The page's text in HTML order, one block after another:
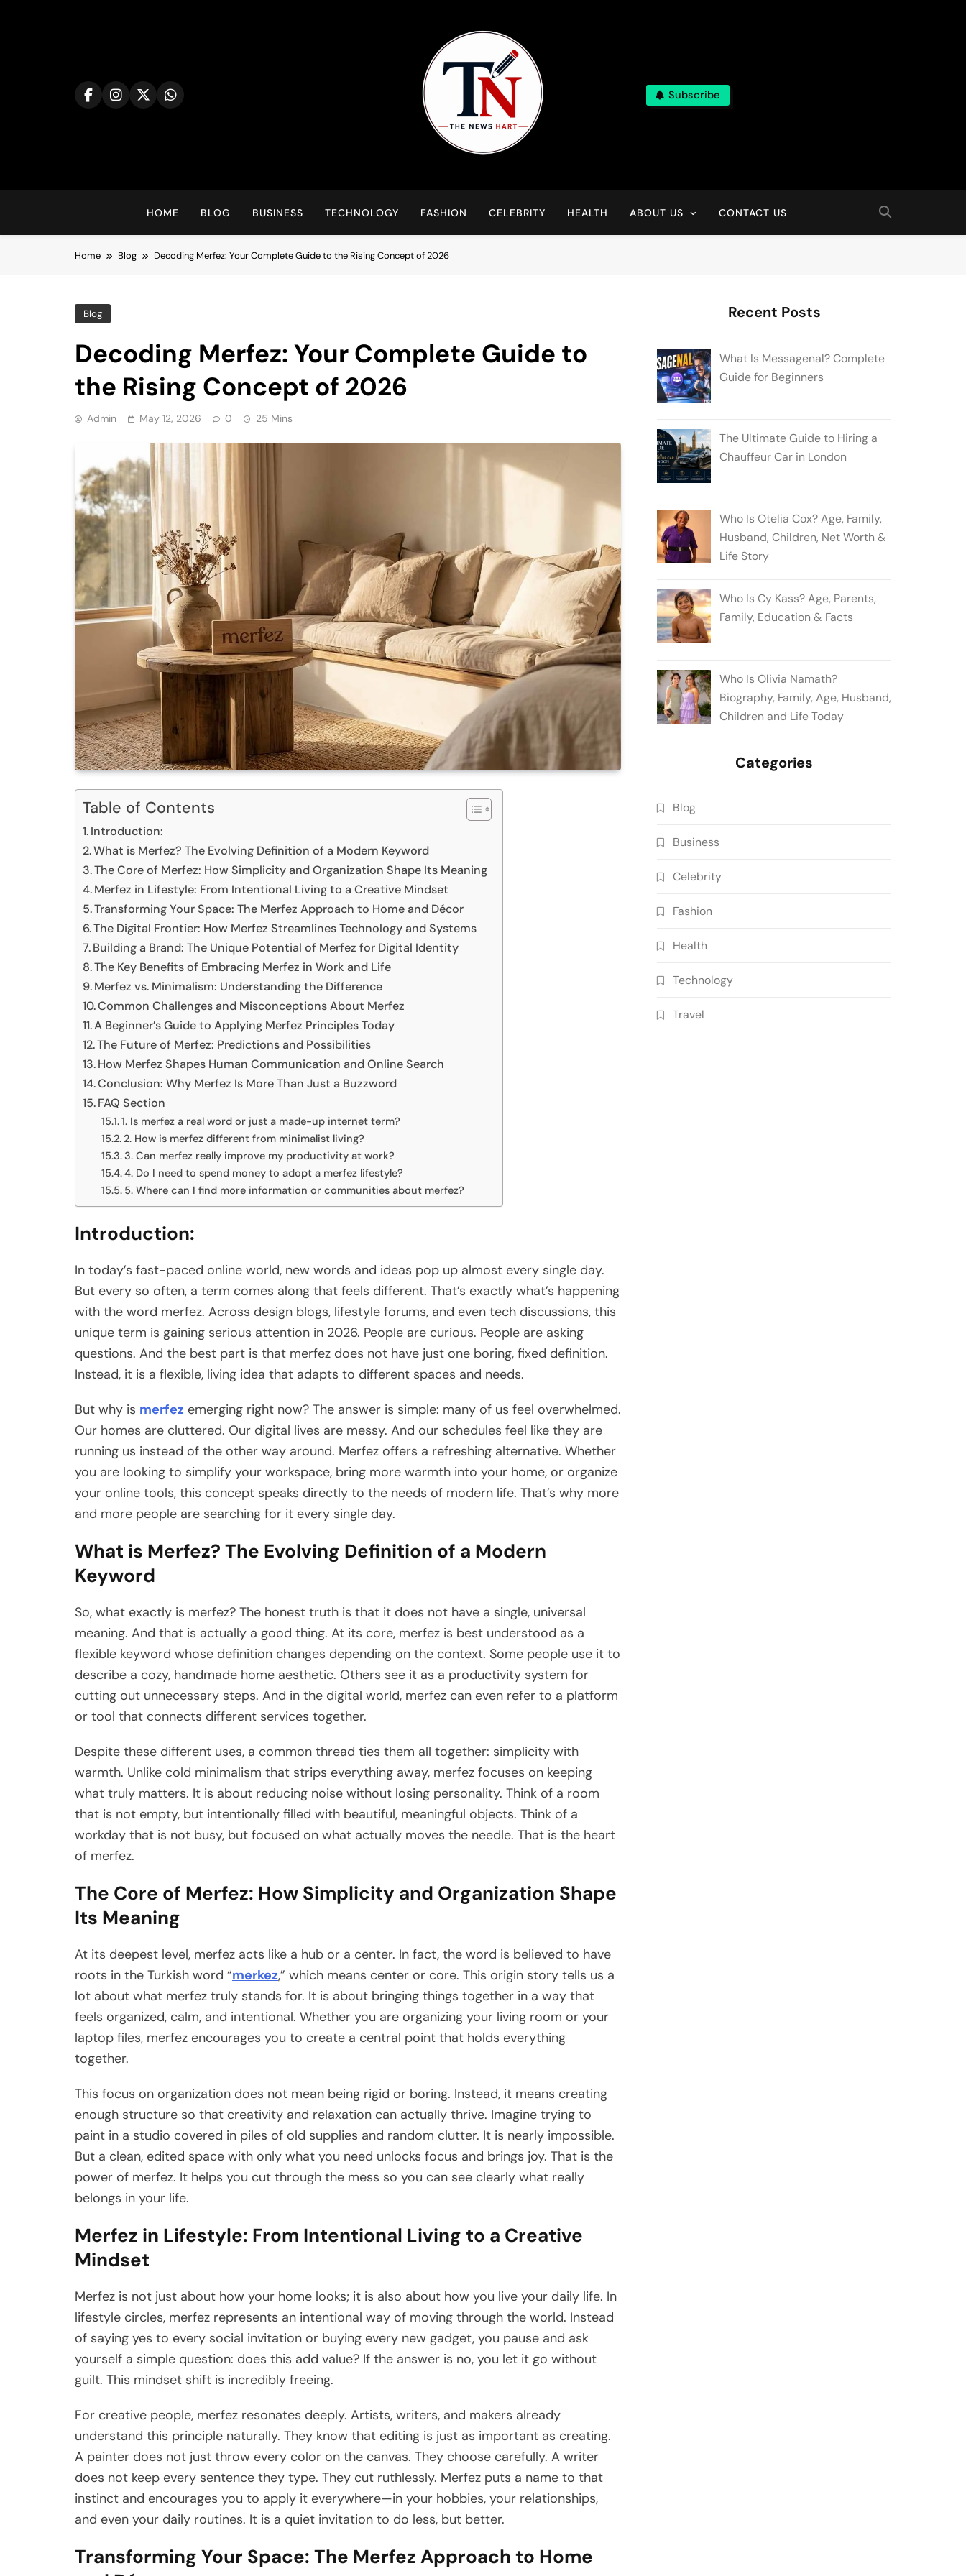
NewsHart
Subscribe
HOME BLOG BUSINESS TECHNOLOGY FASHION CELEBRITY HEALTH ABOUT US CONTACT US
Home Blog Decoding Merfez: Your Complete Guide to the Rising Concept of 2026
Blog
Decoding Merfez: Your Complete Guide to
the Rising Concept of 2026
Admin May 12, 2026 0 25 Mins
Table of Contents
Introduction:
What is Merfez? The Evolving Definition of a Modern Keyword
The Core of Merfez: How Simplicity and Organization Shape Its Meaning
Merfez in Lifestyle: From Intentional Living to a Creative Mindset
Transforming Your Space: The Merfez Approach to Home and Décor
The Digital Frontier: How Merfez Streamlines Technology and Systems
Building a Brand: The Unique Potential of Merfez for Digital Identity
The Key Benefits of Embracing Merfez in Work and Life
Merfez vs. Minimalism: Understanding the Difference
Common Challenges and Misconceptions About Merfez
A Beginner’s Guide to Applying Merfez Principles Today
The Future of Merfez: Predictions and Possibilities
How Merfez Shapes Human Communication and Online Search
Conclusion: Why Merfez Is More Than Just a Buzzword
FAQ Section
1. Is merfez a real word or just a made-up internet term?
2. How is merfez different from minimalist living?
3. Can merfez really improve my productivity at work?
4. Do I need to spend money to adopt a merfez lifestyle?
5. Where can I find more information or communities about merfez?
Introduction:
In today’s fast-paced online world, new words and ideas pop up almost every single day.
But every so often, a term comes along that feels different. That’s exactly what’s happening
with the word merfez. Across design blogs, lifestyle forums, and even tech discussions, this
unique term is gaining serious attention in 2026. People are curious. People are asking
questions. And the best part is that merfez does not have just one boring, fixed definition.
Instead, it is a flexible, living idea that adapts to different spaces and needs.
But why is merfez emerging right now? The answer is simple: many of us feel overwhelmed.
Our homes are cluttered. Our digital lives are messy. And our schedules feel like they are
running us instead of the other way around. Merfez offers a refreshing alternative. Whether
you are looking to simplify your workspace, bring more warmth into your home, or organize
your online tools, this concept speaks directly to the needs of modern life. That’s why more
and more people are searching for it every single day.
What is Merfez? The Evolving Definition of a Modern
Keyword
So, what exactly is merfez? The honest truth is that it does not have a single, universal
meaning. And that is actually a good thing. At its core, merfez is best understood as a
flexible keyword whose definition changes depending on the context. Some people use it to
describe a cozy, handmade home aesthetic. Others see it as a productivity system for
cutting out unnecessary steps. And in the digital world, merfez can even refer to a platform
or tool that connects different services together.
Despite these different uses, a common thread ties them all together: simplicity with
warmth. Unlike cold minimalism that strips everything away, merfez focuses on keeping
what truly matters. It is about reducing noise without losing personality. Think of a room
that is not empty, but intentionally filled with beautiful, meaningful objects. Think of a
workday that is not busy, but focused on what actually moves the needle. That is the heart
of merfez.
The Core of Merfez: How Simplicity and Organization Shape
Its Meaning
At its deepest level, merfez acts like a hub or a center. In fact, the word is believed to have
roots in the Turkish word “merkez,” which means center or core. This origin story tells us a
lot about what merfez truly stands for. It is about bringing things together in a way that
feels organized, calm, and intentional. Whether you are organizing your living room or your
laptop files, merfez encourages you to create a central point that holds everything
together.
This focus on organization does not mean being rigid or boring. Instead, it means creating
enough structure so that creativity and relaxation can actually thrive. Imagine trying to
paint in a studio covered in piles of old supplies and random clutter. It is nearly impossible.
But a clean, edited space with only what you need unlocks focus and brings joy. That is the
power of merfez. It helps you cut through the mess so you can see clearly what really
belongs in your life.
Merfez in Lifestyle: From Intentional Living to a Creative
Mindset
Merfez is not just about how your home looks; it is also about how you live your daily life. In
lifestyle circles, merfez represents an intentional way of moving through the world. Instead
of saying yes to every social invitation or buying every new gadget, you pause and ask
yourself a simple question: does this add value? If the answer is no, you let it go without
guilt. This mindset shift is incredibly freeing.
For creative people, merfez resonates deeply. Artists, writers, and makers already
understand this principle naturally. They know that editing is just as important as creating.
A painter does not just throw every color on the canvas. They choose carefully. A writer
does not keep every sentence they type. They cut ruthlessly. Merfez puts a name to that
instinct and encourages you to apply it everywhere—in your hobbies, your relationships,
and even your daily routines. It is a quiet invitation to do less, but better.
Transforming Your Space: The Merfez Approach to Home
Recent Posts
What Is Messagenal? Complete
Guide for Beginners
The Ultimate Guide to Hiring a
Chauffeur Car in London
Who Is Otelia Cox? Age, Family,
Husband, Children, Net Worth &
Life Story
Who Is Cy Kass? Age, Parents,
Family, Education & Facts
Who Is Olivia Namath?
Biography, Family, Age, Husband,
Children and Life Today
Categories
Blog
Business
Celebrity
Fashion
Health
Technology
Travel